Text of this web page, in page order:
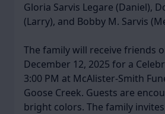
Gloria Sarvis Legare (Daniel),
(Larry), and Bobby M. Sarvis
The family will receive friends
December 12, 2025 for a
3:00 PM at McAlister-Smith
Goose Creek. Guests are
bright colors. The family